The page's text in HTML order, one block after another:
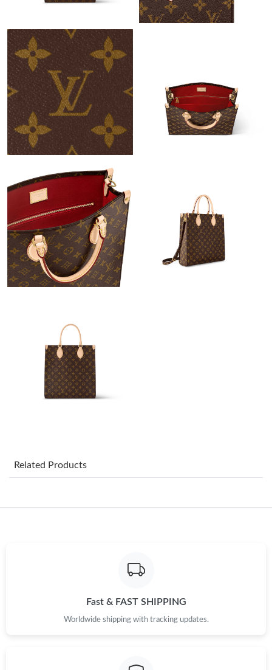
Just Sold: Hannah from Los Angeles on Jul 02, 2026 at 6:14 PM.
Just Sold: Helen from Portland on May 16, 2026 at 8:04 PM.
Just Sold: Ethan from Cleveland on Jun 26, 2026 at 10:51 PM.
Just Sold: Oscar from Hong Kong on May 31, 2026 at 2:08 PM.
Just Sold: Liam from Detroit on Jun 02, 2026 at 8:33 AM.
Just Sold: Wendy from Chicago on Jul 13, 2026 at 4:53 PM.
Just Sold: Nina from San Diego on Jun 10, 2026 at 10:18 PM.
Just Sold: Chris from Kansas City on Jun 04, 2026 at 3:17 PM.
Just Sold: Alice from Miami on Jun 29, 2026 at 9:18 AM.
Just Sold: Yara from Boston on Jun 17, 2026 at 8:54 PM.
Just Sold: Hannah from San Jose on Jun 04, 2026 at 6:55 PM.
Related Products
Fast & FAST SHIPPING
Worldwide shipping with tracking updates.